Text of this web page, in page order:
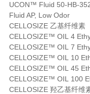
UCON™ Fluid 50-HB-
Fluid AP, Low Odor
CELLOSIZE 乙基纤维素
CELLOSIZE™ OIL 4
CELLOSIZE™ OIL 7
CELLOSIZE™ OIL 10
CELLOSIZE™ OIL 45
CELLOSIZE™ OIL 100
CELLOSIZE 羟乙基纤维